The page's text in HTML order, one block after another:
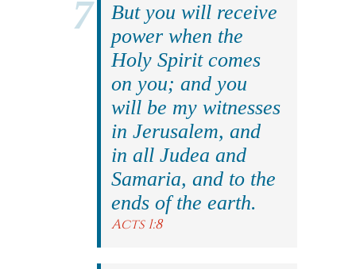
But you will receive
power when the
Holy Spirit comes
on you; and you
will be my witnesses
in Jerusalem, and
in all Judea and
Samaria, and to the
ends of the earth.
Acts 1:8